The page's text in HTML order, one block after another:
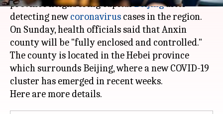
province neighboring capitalBeijingafter
detecting newcoronavirus cases in the region.
On Sunday, health officials said that Anxin
county will be "fully enclosed and controlled."
The county is located in the Hebei province
which surrounds Beijing, where a new COVID-19
cluster has emerged in recent weeks.